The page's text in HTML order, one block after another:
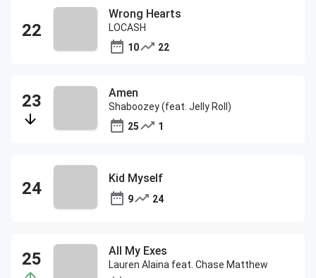
Wrong Hearts
LOCASH
10
22
Amen
Shaboozey (feat. Jelly Roll)
25
1
Kid Myself
9 24
All My Exes
Lauren Alaina feat. Chase Matthew